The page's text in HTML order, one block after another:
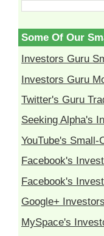
Some Of Our
Investors Guru
Investors Guru
Twitter's Guru
Seeking Alpha's
YouTube's Small-
Facebook's
Facebook's
Google+
MySpace's